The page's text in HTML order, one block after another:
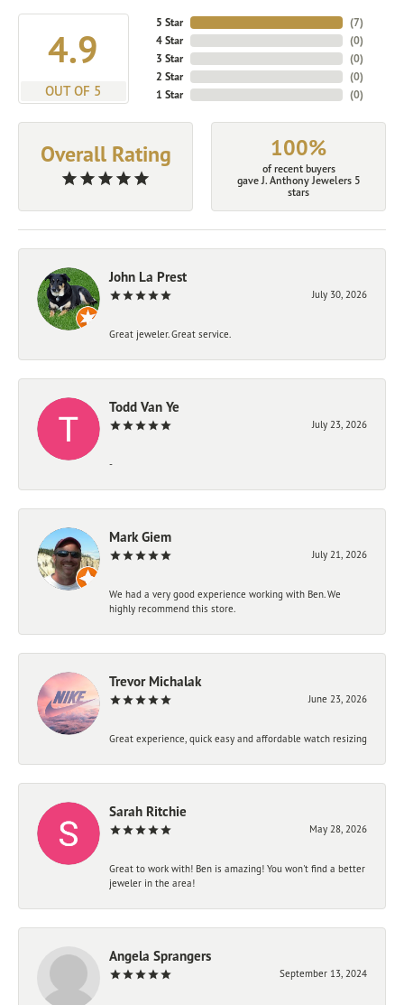
4.9
OUT OF 5
5 Star
4 Star
3 Star
2 Star
1 Star
(7)
(0)
(0)
(0)
(0)
Overall Rating 100%
of recent buyers
gave J. Anthony Jewelers 5
stars
John La Prest
July 30, 2026
Great jeweler. Great service.
Todd Van Ye
July 23, 2026
-
Mark Giem
July 21, 2026
We had a very good experience working with Ben. We
highly recommend this store.
Trevor Michalak
June 23, 2026
Great experience, quick easy and affordable watch resizing
Sarah Ritchie
May 28, 2026
Great to work with! Ben is amazing! You won't find a better
jeweler in the area!
Angela Sprangers
September 13, 2024